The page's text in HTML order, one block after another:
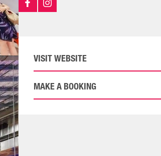
VISIT WEBSITE
MAKE A BOOKING